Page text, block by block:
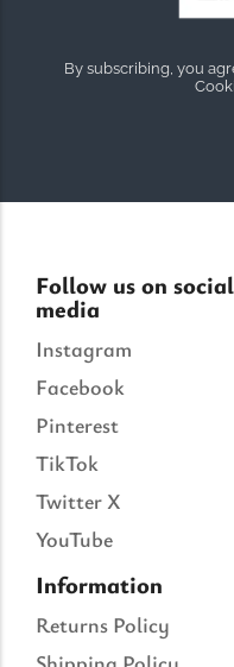
By subscribing, you
Follow us on social
media
Instagram
Facebook
Pinterest
TikTok
Twitter X
YouTube
Information
Returns Policy